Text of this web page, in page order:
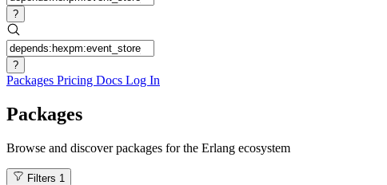
?
?
Packages Pricing Docs Log In
Packages
Browse and discover packages for the Erlang ecosystem
Filters 1